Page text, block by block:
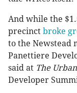
And while the
precinct broke
to the Newstead
Panettiere
said at The
Developer